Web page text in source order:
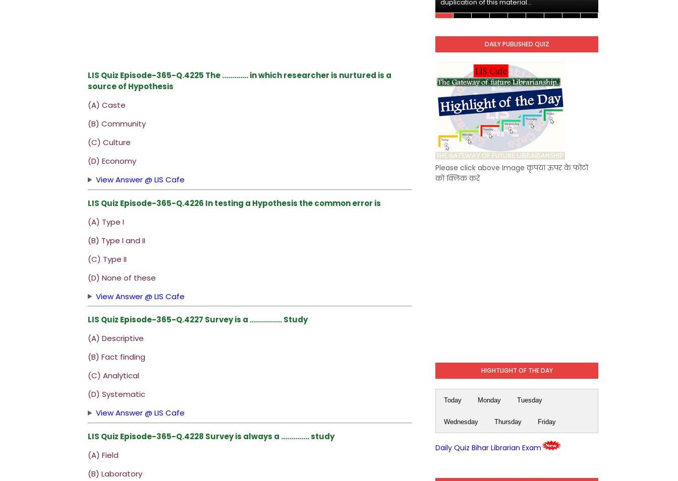
LIS Quiz Episode-365-Q.4225 The …………. in which researcher is nurtured is a
source of Hypothesis
(A) Caste
(B) Community
(C) Culture
(D) Economy
View Answer @ LIS Cafe
LIS Quiz Episode-365-Q.4226 In testing a Hypothesis the common error is
(A) Type I
(B) Type I and II
(C) Type II
(D) None of these
View Answer @ LIS Cafe
LIS Quiz Episode-365-Q.4227 Survey is a ……………. Study
(A) Descriptive
(B) Fact finding
(C) Analytical
(D) Systematic
View Answer @ LIS Cafe
LIS Quiz Episode-365-Q.4228 Survey is always a ………….. study
(A) Field
(B) Laboratory
duplication of this material…
DAILY PUBLISHED QUIZ
Please click above Image कृपया ऊपर के फोटो
को क्लिक करें
HIGHTLIGHT OF THE DAY
Today Monday Tuesday
Wednesday Thursday Friday
Daily Quiz Bihar Librarian Exam